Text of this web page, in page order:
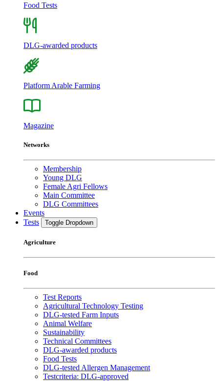
Food Tests
DLG-awarded products
Platform Arable Farming
Magazine
Networks
Membership
Young DLG
Female Agri Fellows
Main Committee
DLG Committees
Events
Tests
Toggle Dropdown
Agriculture
Food
Test Reports
Agricultural Technology Testing
DLG-tested Farm Inputs
Animal Welfare
Sustainability
Technical Committees
DLG-awarded products
Food Tests
DLG-tested Allergen Management
Testcriteria: DLG-approved